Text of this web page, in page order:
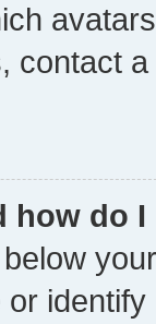
contact
how do